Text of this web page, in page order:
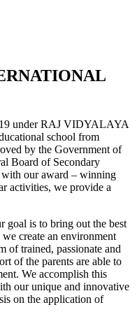
under RAJ VIDYALAYA
school from
by the Government of
Board of Secondary
our award – winning
activities, we provide a
goal is to bring out the best
create an environment
of trained, passionate and
of the parents are able to
We accomplish this
our unique and innovative
on the application of